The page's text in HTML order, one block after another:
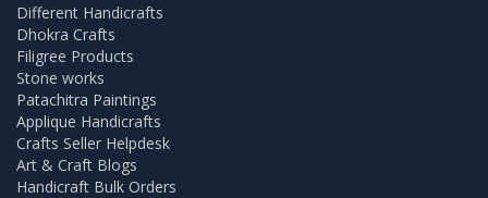
Different Handicrafts
Dhokra Crafts
Filigree Products
Stone works
Patachitra Paintings
Applique Handicrafts
Crafts Seller Helpdesk
Art & Craft Blogs
Handicraft Bulk Orders